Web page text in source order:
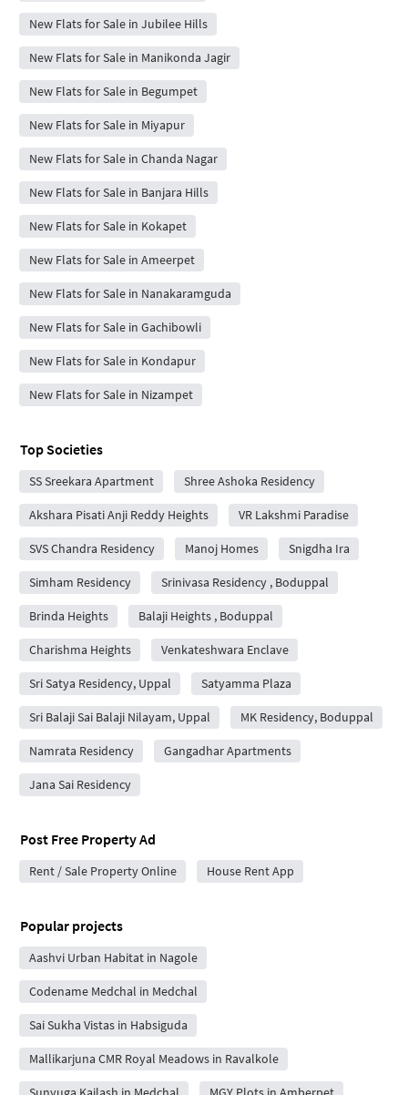
New Flats for Sale in Jubilee Hills
New Flats for Sale in Manikonda Jagir
New Flats for Sale in Begumpet
New Flats for Sale in Miyapur
New Flats for Sale in Chanda Nagar
New Flats for Sale in Banjara Hills
New Flats for Sale in Kokapet
New Flats for Sale in Ameerpet
New Flats for Sale in Nanakaramguda
New Flats for Sale in Gachibowli
New Flats for Sale in Kondapur
New Flats for Sale in Nizampet
Top Societies
SS Sreekara Apartment Shree Ashoka Residency
Akshara Pisati Anji Reddy Heights VR Lakshmi Paradise
SVS Chandra Residency Manoj Homes Snigdha Ira
Simham Residency Srinivasa Residency , Boduppal
Brinda Heights Balaji Heights , Boduppal
Charishma Heights Venkateshwara Enclave
Sri Satya Residency, Uppal Satyamma Plaza
Sri Balaji Sai Balaji Nilayam, Uppal MK Residency, Boduppal
Namrata Residency Gangadhar Apartments
Jana Sai Residency
Post Free Property Ad
Rent / Sale Property Online House Rent App
Popular projects
Aashvi Urban Habitat in Nagole
Codename Medchal in Medchal
Sai Sukha Vistas in Habsiguda
Mallikarjuna CMR Royal Meadows in Ravalkole